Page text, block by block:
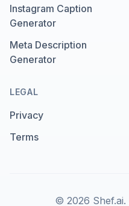
Instagram Caption
Generator
Meta Description
Generator
LEGAL
Privacy
Terms
© 2026 Shef.ai.